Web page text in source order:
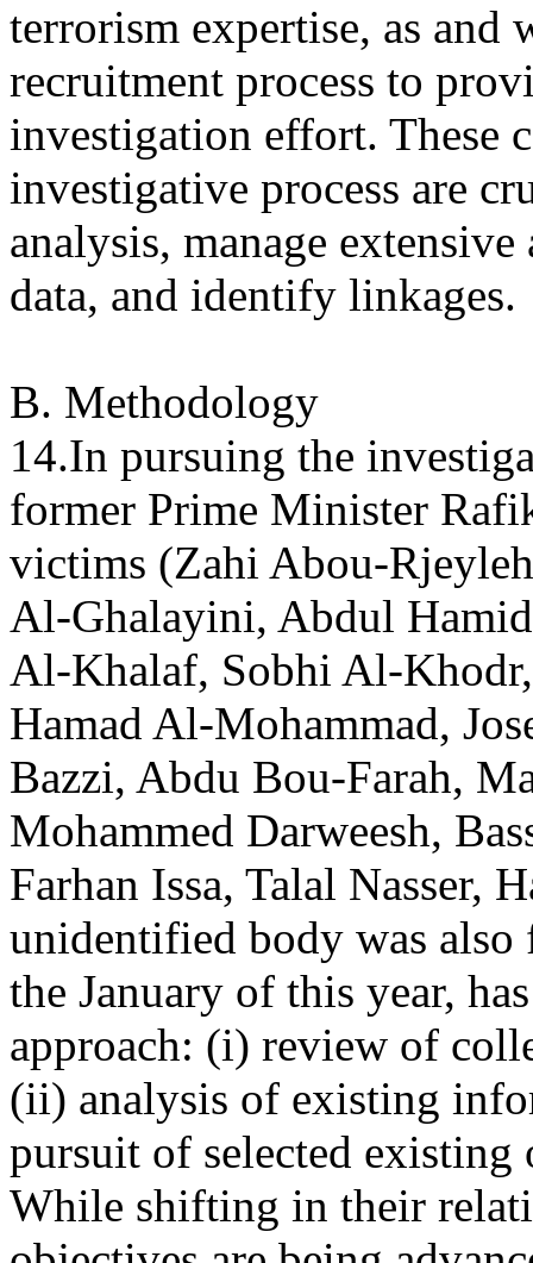
terrorism expertise, as and
recruitment process to
investigation effort. These
investigative process are
analysis, manage
data, and identify linkages.
B. Methodology
14.In pursuing the
former Prime Minister
victims (Zahi Abou-
Al-Ghalayini, Abdul
Al-Khalaf, Sobhi Al-
Hamad Al-Mohammad,
Bazzi, Abdu Bou-Farah,
Mohammed Darweesh,
Farhan Issa, Talal Nasser,
unidentified body was
the January of this year,
approach: (i) review of
(ii) analysis of existing
pursuit of selected
While shifting in their